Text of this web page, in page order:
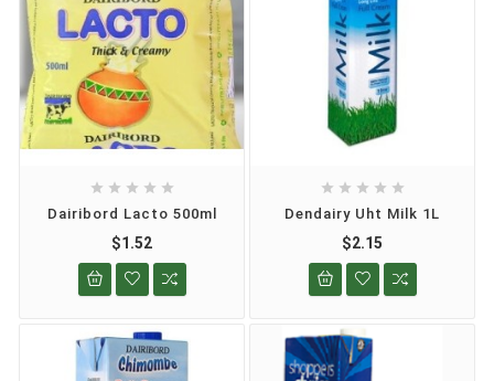
    
Dairibord Lacto 500ml
$1.52
    
Dendairy Uht Milk 1L
$2.15